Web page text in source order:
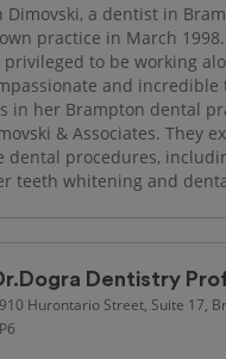
Dimovski, a dentist in
practice in March
privileged to be working
and incredible
in her Brampton dental
& Associates. They
dental procedures,
teeth whitening and
Dentistry
Hurontario Street, Suite 17,